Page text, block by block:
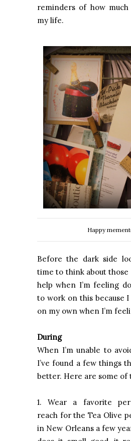
reminders of how
my life.
Happy
Before the dark side
time to think about
help when I’m feeling
to work on this because
on my own when I’m
During
When I’m unable to
I’ve found a few things
better. Here are some of
1. Wear a favorite
reach for the Tea Olive
in New Orleans a few